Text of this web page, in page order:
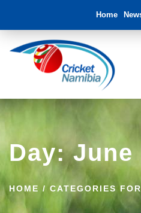
Home
Day: June
HOME / CATEGORIES